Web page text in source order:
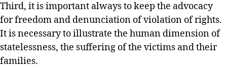
Third, it is important always to keep the advocacy
for freedom and denunciation of violation of rights.
It is necessary to illustrate the human dimension of
statelessness, the suffering of the victims and their
families.